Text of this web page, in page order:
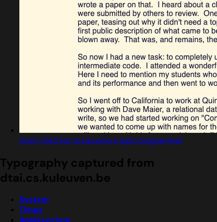
How I tried not to become a logic programmer
Typography captured from
dtai.cs.kuleuven.be
System
Times